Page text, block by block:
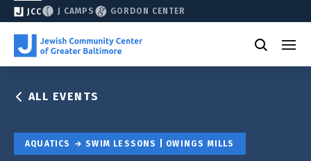
JCC J CAMPS GORDON CENTER
ALL EVENTS
AQUATICS SWIM LESSONS | OWINGS MILLS